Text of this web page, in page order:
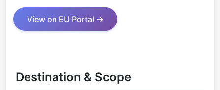
View on EU Portal →
Destination & Scope